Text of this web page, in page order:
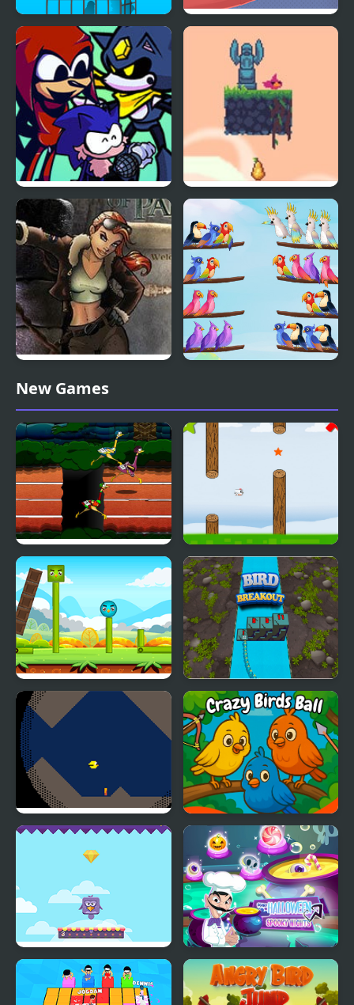
Free Birds
Friday Night Funkin’ VS
Illegal Instruction
Flap Bird Game
Youda Legend The
Golden Bird of Paradise
New Games
Big Bird Racing Fly Bird
Happy Bird Bird Breakout
Cave Bird Crazy Birds Ball
Bouncing Birds
Scary Halloween:
Spooky Nights